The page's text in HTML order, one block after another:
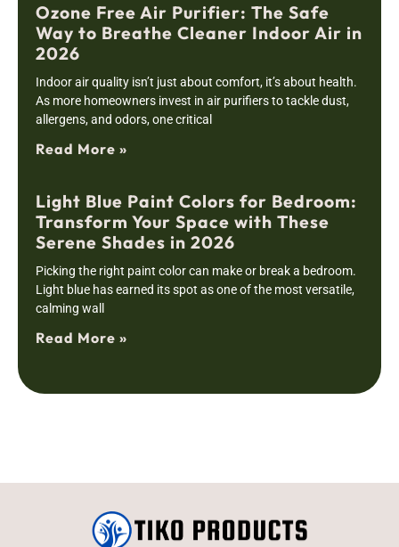
Ozone Free Air Purifier: The Safe
Way to Breathe Cleaner Indoor Air in
2026
Indoor air quality isn’t just about comfort, it’s about health.
As more homeowners invest in air purifiers to tackle dust,
allergens, and odors, one critical
Read More »
Light Blue Paint Colors for Bedroom:
Transform Your Space with These
Serene Shades in 2026
Picking the right paint color can make or break a bedroom.
Light blue has earned its spot as one of the most versatile,
calming wall
Read More »